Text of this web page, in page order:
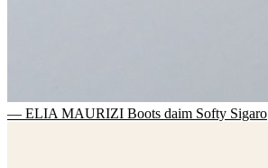
— ELIA MAURIZI Boots daim Softy Sigaro